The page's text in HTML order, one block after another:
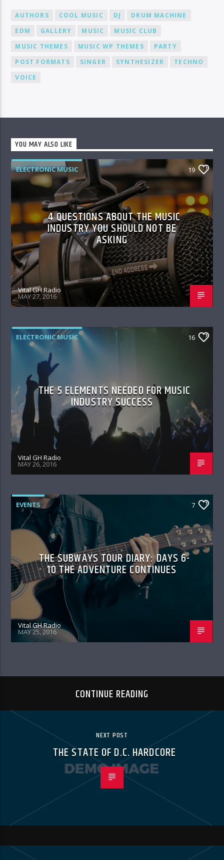
AUTHORS COOL MUSIC DJ
DRUM MACHINE
EDM
GALLERY MUSIC
MUSIC CLUB
MUSIC THEMES
MUSIC WP THEMES
PARTY
POST FORMATS
SINGER SYNTHESIZER
TECHNO
VOICE
YOU MAY ALSO LIKE
ELECTRONIC MUSIC 19
4 QUESTIONS ABOUT THE MUSIC
INDUSTRY YOU SHOULD NOT BE
ASKING
Vital GH Radio
MAY 27, 2016
ELECTRONIC MUSIC 16
THE 5 ELEMENTS NEEDED FOR MUSIC
INDUSTRY SUCCESS
Vital GH Radio
MAY 26, 2016
EVENTS 7
THE SUBWAYS TOUR DIARY: DAYS 6-
10 THE ADVENTURE CONTINUES
Vital GH Radio
MAY 25, 2016
CONTINUE READING
NEXT POST
THE STATE OF D.C. HARDCORE